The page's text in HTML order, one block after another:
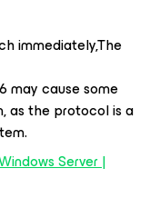
immediately,The
may cause some
as the protocol is a
Server |